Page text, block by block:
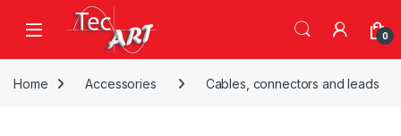
Skip to navigation
Skip to content
Open 0
Home Accessories Cables, connectors and leads